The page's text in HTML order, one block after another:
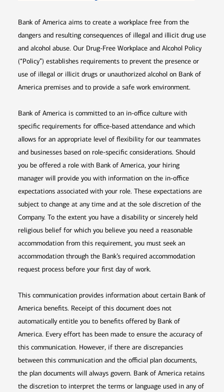
Bank of America aims to create a workplace free from the
dangers and resulting consequences of illegal and illicit drug use
and alcohol abuse. Our Drug-Free Workplace and Alcohol Policy
(“Policy”) establishes requirements to prevent the presence or
use of illegal or illicit drugs or unauthorized alcohol on Bank of
America premises and to provide a safe work environment.
Bank of America is committed to an in-office culture with
specific requirements for office-based attendance and which
allows for an appropriate level of flexibility for our teammates
and businesses based on role-specific considerations. Should
you be offered a role with Bank of America, your hiring
manager will provide you with information on the in-office
expectations associated with your role. These expectations are
subject to change at any time and at the sole discretion of the
Company. To the extent you have a disability or sincerely held
religious belief for which you believe you need a reasonable
accommodation from this requirement, you must seek an
accommodation through the Bank’s required accommodation
request process before your first day of work.
This communication provides information about certain Bank of
America benefits. Receipt of this document does not
automatically entitle you to benefits offered by Bank of
America. Every effort has been made to ensure the accuracy of
this communication. However, if there are discrepancies
between this communication and the official plan documents,
the plan documents will always govern. Bank of America retains
the discretion to interpret the terms or language used in any of